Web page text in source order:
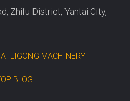
Zhifu District, Yantai City,
LIGONG MACHINERY
BLOG